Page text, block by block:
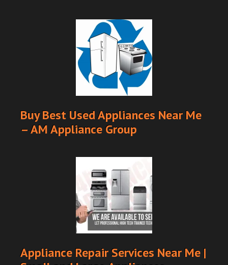
Buy Best Used Appliances Near Me
– AM Appliance Group
Appliance Repair Services Near Me |